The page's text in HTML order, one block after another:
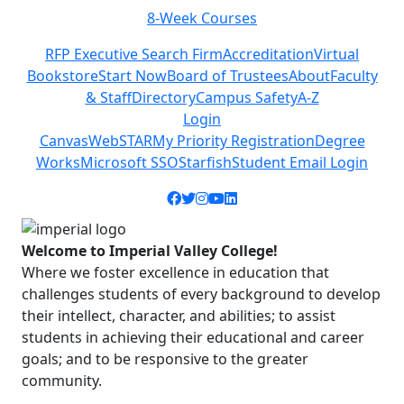
RFP Executive Search FirmAccreditationVirtual
BookstoreStart NowBoard of TrusteesAboutFaculty
& StaffDirectoryCampus SafetyA-Z
Login
CanvasWebSTARMy Priority RegistrationDegree
WorksMicrosoft SSOStarfishStudent Email Login
Facebook icon
Twitter icon
Instagram icon
YouTube icon
LinkedIn icon
Welcome to Imperial Valley College!
Where we foster excellence in education that
challenges students of every background to develop
their intellect, character, and abilities; to assist
students in achieving their educational and career
goals; and to be responsive to the greater
community.